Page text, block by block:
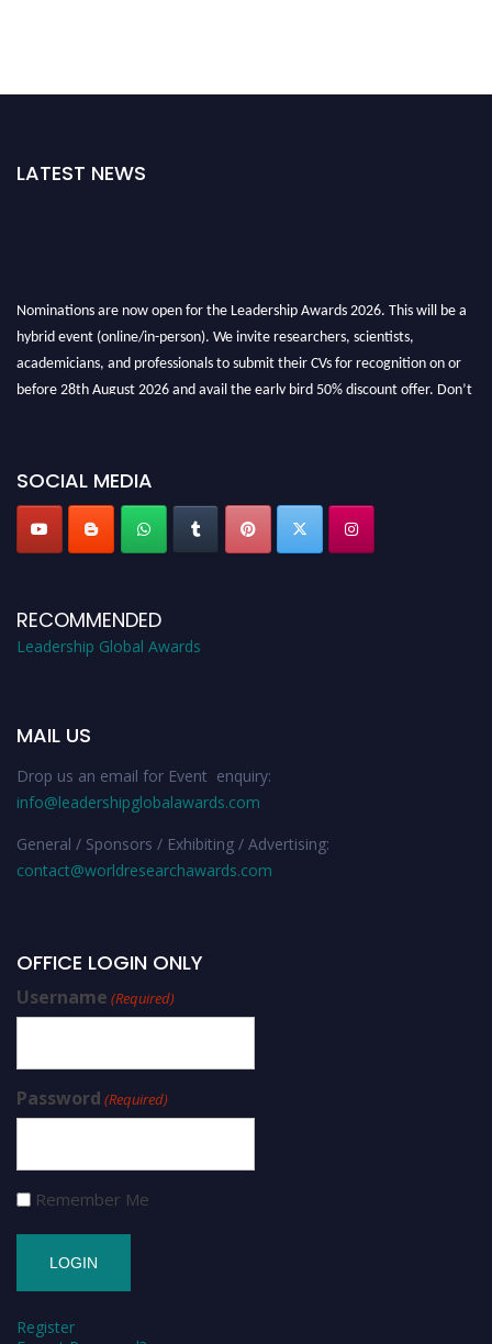
LATEST NEWS
Nominations are now open for the Leadership Awards 2026. This will be a
hybrid event (online/in-person). We invite researchers, scientists,
academicians, and professionals to submit their CVs for recognition on or
before 28th August 2026 and avail the early bird 50% discount offer. Don’t
SOCIAL MEDIA
RECOMMENDED
Leadership Global Awards
MAIL US
Drop us an email for Event enquiry:
info@leadershipglobalawards.com
General / Sponsors / Exhibiting / Advertising:
contact@worldresearchawards.com
OFFICE LOGIN ONLY
Username (Required)
Password (Required)
Remember Me
Register